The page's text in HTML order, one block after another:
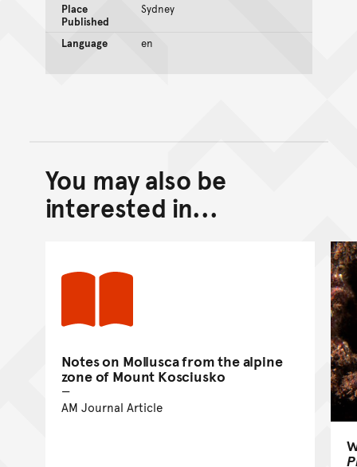
Place
Published
Sydney
Language en
Back to top of main
Go back to top of page
You may also be
interested in...
Notes on Mollusca from the alpine
zone of Mount Kosciusko
AM Journal Article